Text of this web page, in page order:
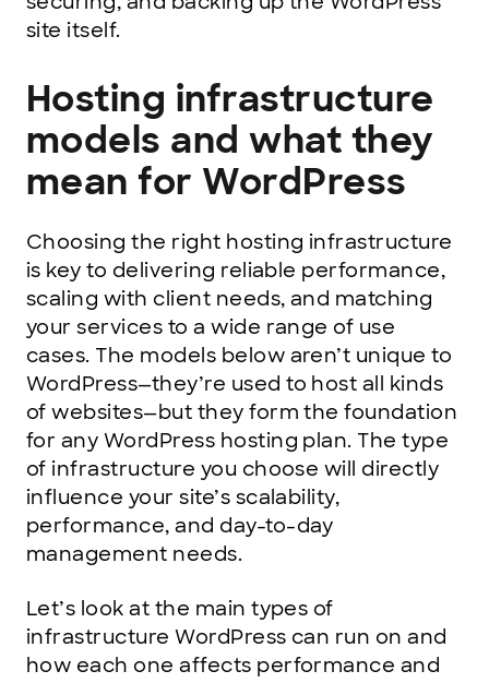
site itself.
Hosting infrastructure
models and what they
mean for WordPress
Choosing the right hosting infrastructure
is key to delivering reliable performance,
scaling with client needs, and matching
your services to a wide range of use
cases. The models below aren’t unique to
WordPress—they’re used to host all kinds
of websites—but they form the foundation
for any WordPress hosting plan. The type
of infrastructure you choose will directly
influence your site’s scalability,
performance, and day-to-day
management needs.
Let’s look at the main types of
infrastructure WordPress can run on and
how each one affects performance and